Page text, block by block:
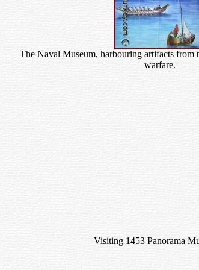
The Naval Museum, harbouring artifacts from
warfare.
Visiting 1453 Panorama